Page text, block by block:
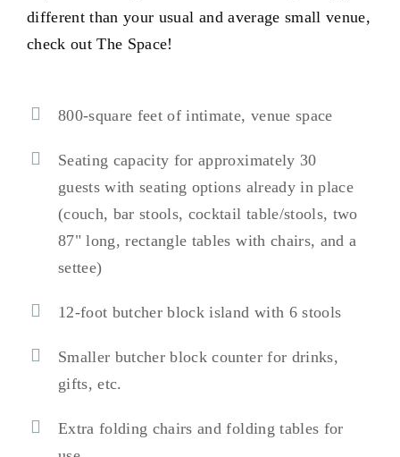
different than your usual and average small venue,
check out The Space!
800-square feet of intimate, venue space
Seating capacity for approximately 30
guests with seating options already in place
(couch, bar stools, cocktail table/stools, two
87" long, rectangle tables with chairs, and a
settee)
12-foot butcher block island with 6 stools
Smaller butcher block counter for drinks,
gifts, etc.
Extra folding chairs and folding tables for